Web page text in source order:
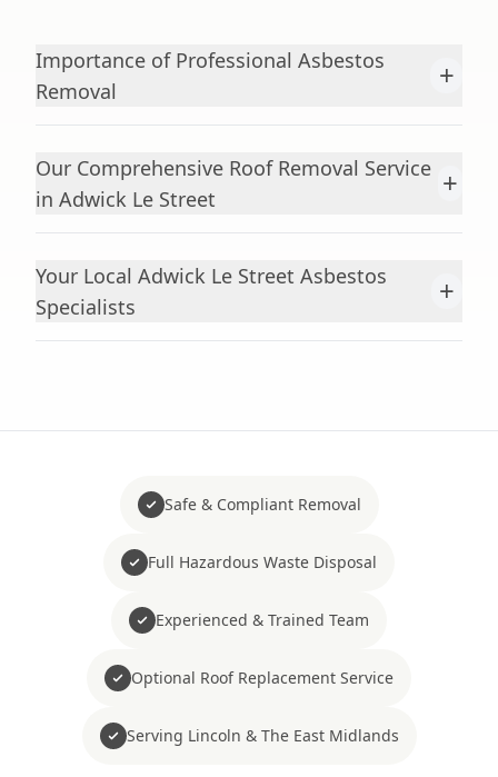
Importance of Professional Asbestos
Removal
+
Our Comprehensive Roof Removal Service
in Adwick Le Street
+
Your Local Adwick Le Street Asbestos
Specialists
+
Safe & Compliant Removal
Full Hazardous Waste Disposal
Experienced & Trained Team
Optional Roof Replacement Service
Serving Lincoln & The East Midlands